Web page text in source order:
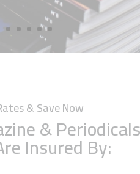
& Save Now
& Periodicals
Insured By: